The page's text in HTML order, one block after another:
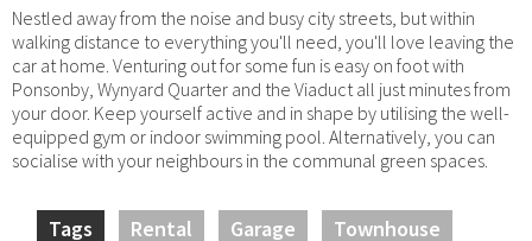
Nestled away from the noise and busy city streets, but within
walking distance to everything you'll need, you'll love leaving the
car at home. Venturing out for some fun is easy on foot with
Ponsonby, Wynyard Quarter and the Viaduct all just minutes from
your door. Keep yourself active and in shape by utilising the well-
equipped gym or indoor swimming pool. Alternatively, you can
socialise with your neighbours in the communal green spaces.
Tags Rental Garage Townhouse